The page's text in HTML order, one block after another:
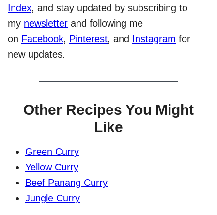
Index, and stay updated by subscribing to
my newsletter and following me
on Facebook, Pinterest, and Instagram for
new updates.
Other Recipes You Might
Like
Green Curry
Yellow Curry
Beef Panang Curry
Jungle Curry